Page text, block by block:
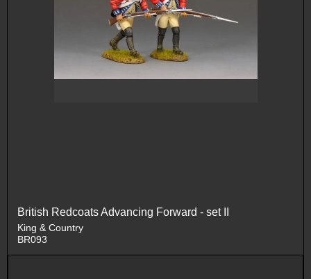
British Redcoats Advancing Forward - set II
King & Country
BR093